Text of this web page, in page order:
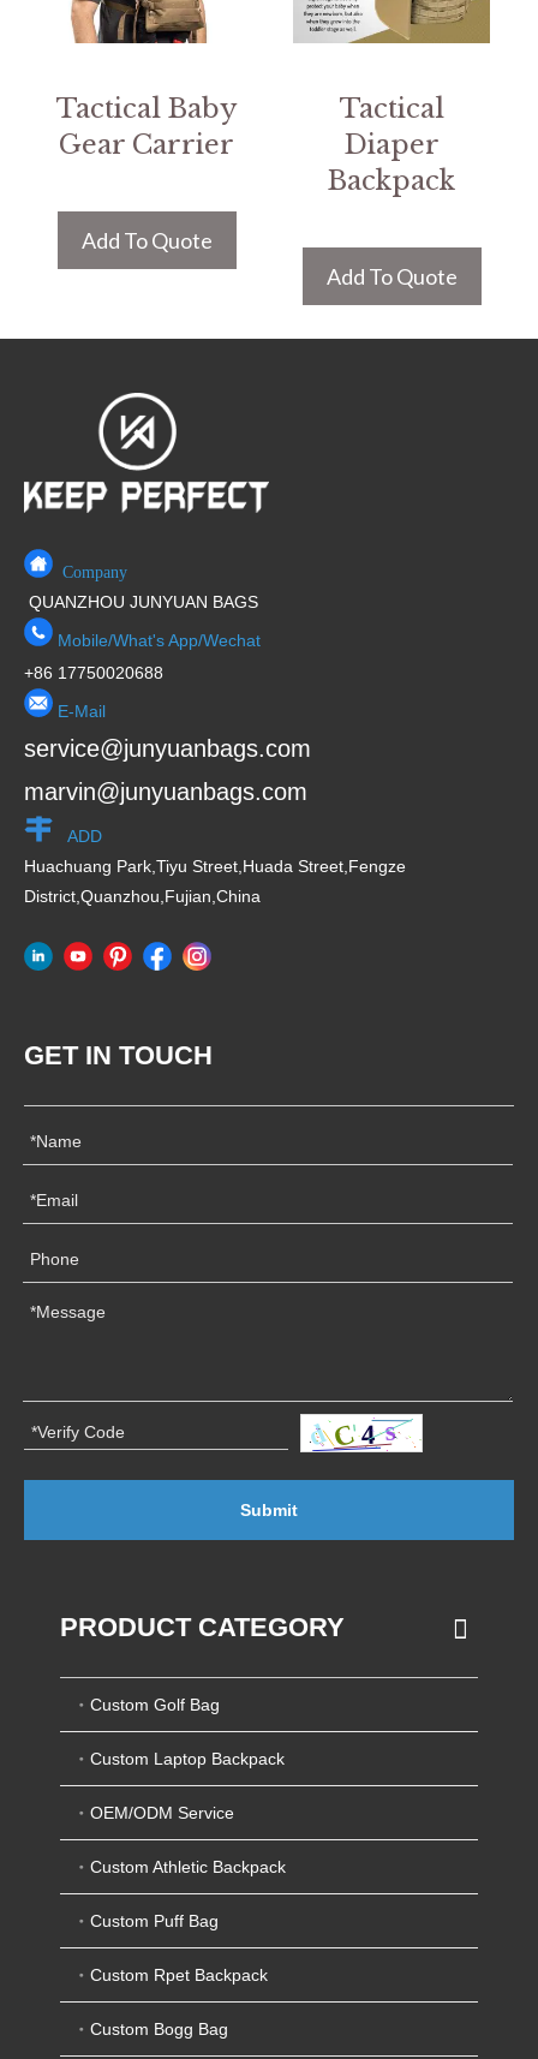
Tactical Baby
Gear Carrier
Add To Quote
Tactical
Diaper
Backpack
Add To Quote
Company
QUANZHOU JUNYUAN BAGS
Mobile/What's App/Wechat
+86 17750020688
E-Mail
service@junyuanbags.com
marvin@junyuanbags.com
ADD
Huachuang Park,Tiyu Street,Huada Street,Fengze
District,Quanzhou,Fujian,China
GET IN TOUCH
Submit
PRODUCT CATEGORY
Custom Golf Bag
Custom Laptop Backpack
OEM/ODM Service
Custom Athletic Backpack
Custom Puff Bag
Custom Rpet Backpack
Custom Bogg Bag